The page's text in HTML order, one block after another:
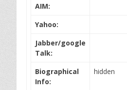
AIM:
Yahoo:
Jabber/google
Talk:
Biographical
Info:
hidden